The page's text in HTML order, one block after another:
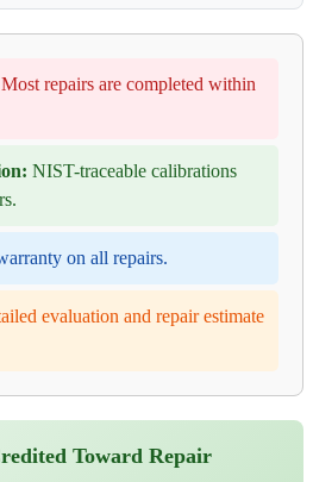
Most repairs are completed within
NIST-traceable calibrations
on all repairs.
evaluation and repair estimate
Toward Repair